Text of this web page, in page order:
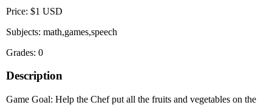
Price: $1 USD
Subjects: math,games,speech
Grades: 0
Description
Game Goal: Help the Chef put all the fruits and vegetables on the